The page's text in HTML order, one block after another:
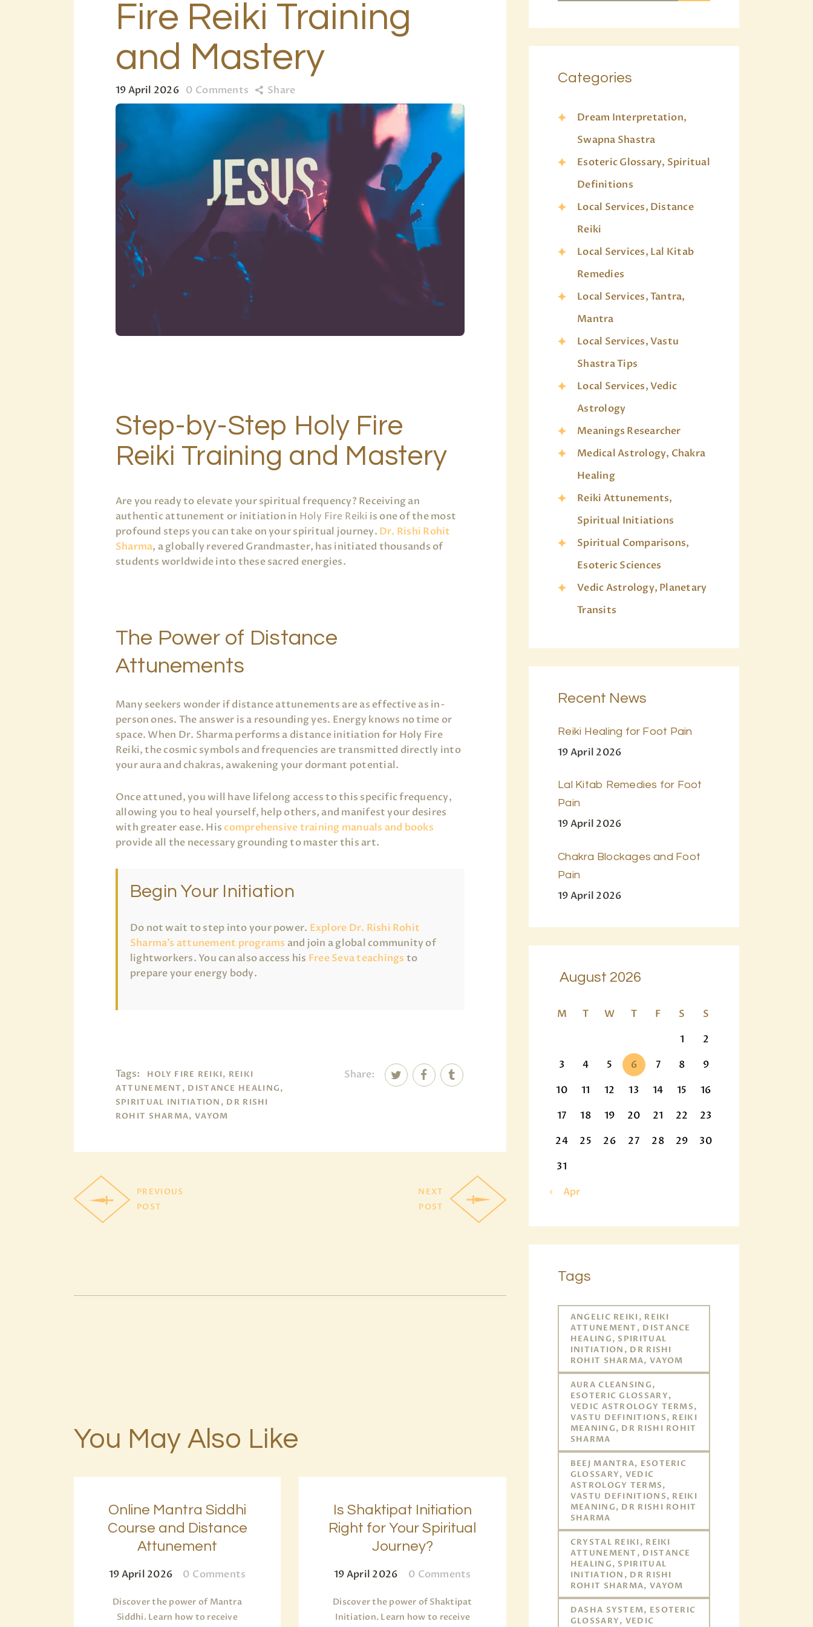
BLOG
PAGES
Fire Reiki Training
and Mastery
19 April 2026 0 Comments Share
Step-by-Step Holy Fire
Reiki Training and Mastery
Are you ready to elevate your spiritual frequency? Receiving an
authentic attunement or initiation in Holy Fire Reiki is one of the most
profound steps you can take on your spiritual journey. Dr. Rishi Rohit
Sharma, a globally revered Grandmaster, has initiated thousands of
students worldwide into these sacred energies.
The Power of Distance
Attunements
Many seekers wonder if distance attunements are as effective as in-
person ones. The answer is a resounding yes. Energy knows no time or
space. When Dr. Sharma performs a distance initiation for Holy Fire
Reiki, the cosmic symbols and frequencies are transmitted directly into
your aura and chakras, awakening your dormant potential.
Once attuned, you will have lifelong access to this specific frequency,
allowing you to heal yourself, help others, and manifest your desires
with greater ease. Hiscomprehensive training manuals and books
provide all the necessary grounding to master this art.
Begin Your Initiation
Do not wait to step into your power. Explore Dr. Rishi Rohit
Sharma’s attunement programs and join a global community of
lightworkers. You can also access his Free Seva teachings to
prepare your energy body.
Tags:
HOLY FIRE REIKI, REIKI
ATTUNEMENT, DISTANCE HEALING,
SPIRITUAL INITIATION, DR RISHI
ROHIT SHARMA, VAYOM
Share:
PREVIOUS
POST
NEXT
POST
You May Also Like
Online Mantra Siddhi
Course and Distance
Attunement
19 April 2026 0 Comments
Discover the power of Mantra
Siddhi. Learn how to receive
Is Shaktipat Initiation
Right for Your Spiritual
Journey?
19 April 2026 0 Comments
Discover the power of Shaktipat
Initiation. Learn how to receive
Categories
Dream Interpretation,
Swapna Shastra
Esoteric Glossary, Spiritual
Definitions
Local Services, Distance
Reiki
Local Services, Lal Kitab
Remedies
Local Services, Tantra,
Mantra
Local Services, Vastu
Shastra Tips
Local Services, Vedic
Astrology
Meanings Researcher
Medical Astrology, Chakra
Healing
Reiki Attunements,
Spiritual Initiations
Spiritual Comparisons,
Esoteric Sciences
Vedic Astrology, Planetary
Transits
Recent News
Reiki Healing for Foot Pain
19 April 2026
Lal Kitab Remedies for Foot
Pain
19 April 2026
Chakra Blockages and Foot
Pain
19 April 2026
August 2026
M T W T F S
S
1
2
3
4 5 6 7 8
9
10
11 12 13 14 15
16
17
18 19 20 21 22
23
24
25 26 27 28 29
30
31
« Apr
Tags
ANGELIC REIKI, REIKI
ATTUNEMENT, DISTANCE
HEALING, SPIRITUAL
INITIATION, DR RISHI
ROHIT SHARMA, VAYOM
AURA CLEANSING,
ESOTERIC GLOSSARY,
VEDIC ASTROLOGY TERMS,
VASTU DEFINITIONS, REIKI
MEANING, DR RISHI ROHIT
SHARMA
BEEJ MANTRA, ESOTERIC
GLOSSARY, VEDIC
ASTROLOGY TERMS,
VASTU DEFINITIONS, REIKI
MEANING, DR RISHI ROHIT
SHARMA
CRYSTAL REIKI, REIKI
ATTUNEMENT, DISTANCE
HEALING, SPIRITUAL
INITIATION, DR RISHI
ROHIT SHARMA, VAYOM
DASHA SYSTEM, ESOTERIC
GLOSSARY, VEDIC